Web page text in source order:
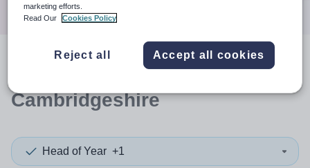
resultsin
Cambridgeshire
Head of Year +1
marketing efforts.
Read Our
Cookies Policy
Reject all Accept all cookies